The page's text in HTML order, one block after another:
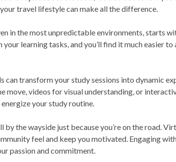
travel lifestyle can make all the difference.
in the most unpredictable environments, starts
learning tasks, and you’ll find it much easier to
can transform your study sessions into dynamic
move, videos for visual understanding, or
your study routine.
the wayside just because you’re on the road.
feel and keep you motivated. Engaging
passion and commitment.